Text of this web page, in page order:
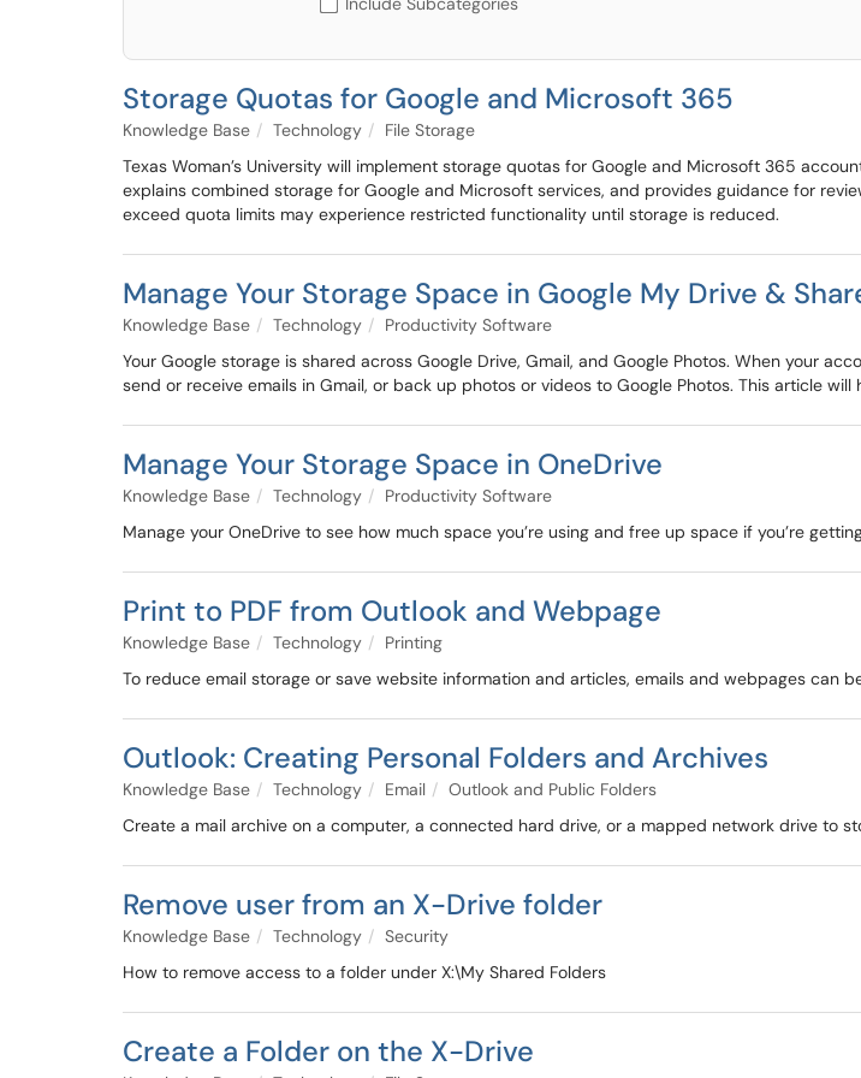
Storage Quotas for Google and Microsoft 365
Knowledge Base Technology
File Storage
Texas Woman’s University will implement storage quotas for Google and Microsoft 365
explains combined storage for Google and Microsoft services, and provides guidance for
exceed quota limits may experience restricted functionality until storage is reduced.
Manage Your Storage Space in Google My Drive &
Knowledge Base Technology
Productivity Software
Your Google storage is shared across Google Drive, Gmail, and Google Photos. When your
send or receive emails in Gmail, or back up photos or videos to Google Photos. This article
Manage Your Storage Space in OneDrive
Knowledge Base Technology
Productivity Software
Manage your OneDrive to see how much space you’re using and free up space if you’re
Print to PDF from Outlook and Webpage
Knowledge Base Technology
Printing
To reduce email storage or save website information and articles, emails and webpages can
Outlook: Creating Personal Folders and Archives
Knowledge Base Technology Email
Outlook and Public Folders
Create a mail archive on a computer, a connected hard drive, or a mapped network drive to
Remove user from an X-Drive folder
Knowledge Base Technology
Security
How to remove access to a folder under X:\My Shared Folders
Create a Folder on the X-Drive